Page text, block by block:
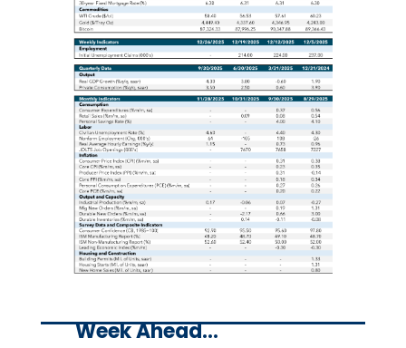
Week Ahead…